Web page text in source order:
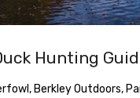
Hunting
Berkley Outdoors,